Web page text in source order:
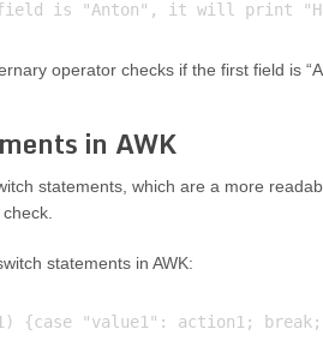
operator checks if the first field is
in AWK
statements, which are a more
statements in AWK: